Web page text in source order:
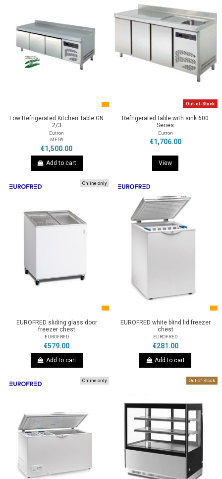
Low Refrigerated Kitchen Table GN
2/3
Eutron
MFPA
€1,500.00
Add to cart
Out-of-Stock
Refrigerated table with sink 600
Series
Eutron
€1,706.00
View
Online only
EUROFRED sliding glass door
freezer chest
EUROFRED
€579.00
Add to cart
EUROFRED white blind lid freezer
chest
EUROFRED
€281.00
Add to cart
Online only Out-of-Stock